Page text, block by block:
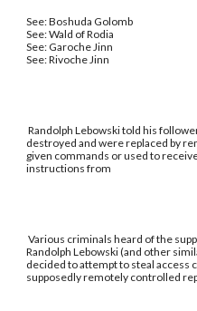
See: Boshuda Golomb
See: Wald of Rodia
See: Garoche Jinn
See: Rivoche Jinn
Randolph Lebowski told his
destroyed and were replaced by
given commands or used to
instructions from
Various criminals heard of the
Randolph Lebowski (and other
decided to attempt to steal
supposedly remotely controlled